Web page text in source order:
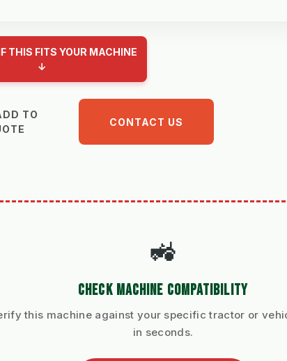
THIS FITS YOUR MACHINE
↓
TO
CONTACT US
🚜
CHECK MACHINE COMPATIBILITY
this machine against your specific tractor or
in seconds.